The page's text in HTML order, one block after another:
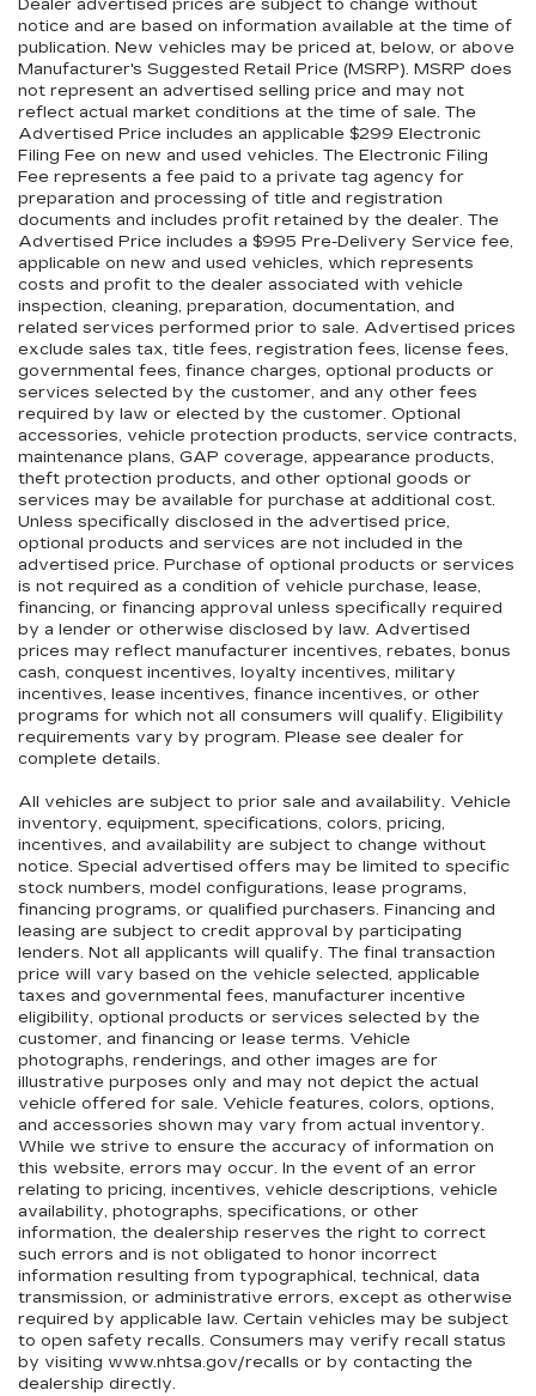
Dealer advertised prices are subject to change without
notice and are based on information available at the time of
publication. New vehicles may be priced at, below, or above
Manufacturer's Suggested Retail Price (MSRP). MSRP does
not represent an advertised selling price and may not
reflect actual market conditions at the time of sale. The
Advertised Price includes an applicable $299 Electronic
Filing Fee on new and used vehicles. The Electronic Filing
Fee represents a fee paid to a private tag agency for
preparation and processing of title and registration
documents and includes profit retained by the dealer. The
Advertised Price includes a $995 Pre-Delivery Service fee,
applicable on new and used vehicles, which represents
costs and profit to the dealer associated with vehicle
inspection, cleaning, preparation, documentation, and
related services performed prior to sale. Advertised prices
exclude sales tax, title fees, registration fees, license fees,
governmental fees, finance charges, optional products or
services selected by the customer, and any other fees
required by law or elected by the customer. Optional
accessories, vehicle protection products, service contracts,
maintenance plans, GAP coverage, appearance products,
theft protection products, and other optional goods or
services may be available for purchase at additional cost.
Unless specifically disclosed in the advertised price,
optional products and services are not included in the
advertised price. Purchase of optional products or services
is not required as a condition of vehicle purchase, lease,
financing, or financing approval unless specifically required
by a lender or otherwise disclosed by law. Advertised
prices may reflect manufacturer incentives, rebates, bonus
cash, conquest incentives, loyalty incentives, military
incentives, lease incentives, finance incentives, or other
programs for which not all consumers will qualify. Eligibility
requirements vary by program. Please see dealer for
complete details.
All vehicles are subject to prior sale and availability. Vehicle
inventory, equipment, specifications, colors, pricing,
incentives, and availability are subject to change without
notice. Special advertised offers may be limited to specific
stock numbers, model configurations, lease programs,
financing programs, or qualified purchasers. Financing and
leasing are subject to credit approval by participating
lenders. Not all applicants will qualify. The final transaction
price will vary based on the vehicle selected, applicable
taxes and governmental fees, manufacturer incentive
eligibility, optional products or services selected by the
customer, and financing or lease terms. Vehicle
photographs, renderings, and other images are for
illustrative purposes only and may not depict the actual
vehicle offered for sale. Vehicle features, colors, options,
and accessories shown may vary from actual inventory.
While we strive to ensure the accuracy of information on
this website, errors may occur. In the event of an error
relating to pricing, incentives, vehicle descriptions, vehicle
availability, photographs, specifications, or other
information, the dealership reserves the right to correct
such errors and is not obligated to honor incorrect
information resulting from typographical, technical, data
transmission, or administrative errors, except as otherwise
required by applicable law. Certain vehicles may be subject
to open safety recalls. Consumers may verify recall status
by visiting www.nhtsa.gov/recalls or by contacting the
dealership directly.